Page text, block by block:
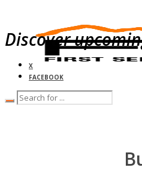
Discover
X
FACEBOOK